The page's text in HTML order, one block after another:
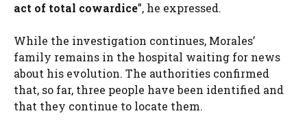
act of total cowardice”, he expressed.
While the investigation continues, Morales’
family remains in the hospital waiting for news
about his evolution. The authorities confirmed
that, so far, three people have been identified and
that they continue to locate them.